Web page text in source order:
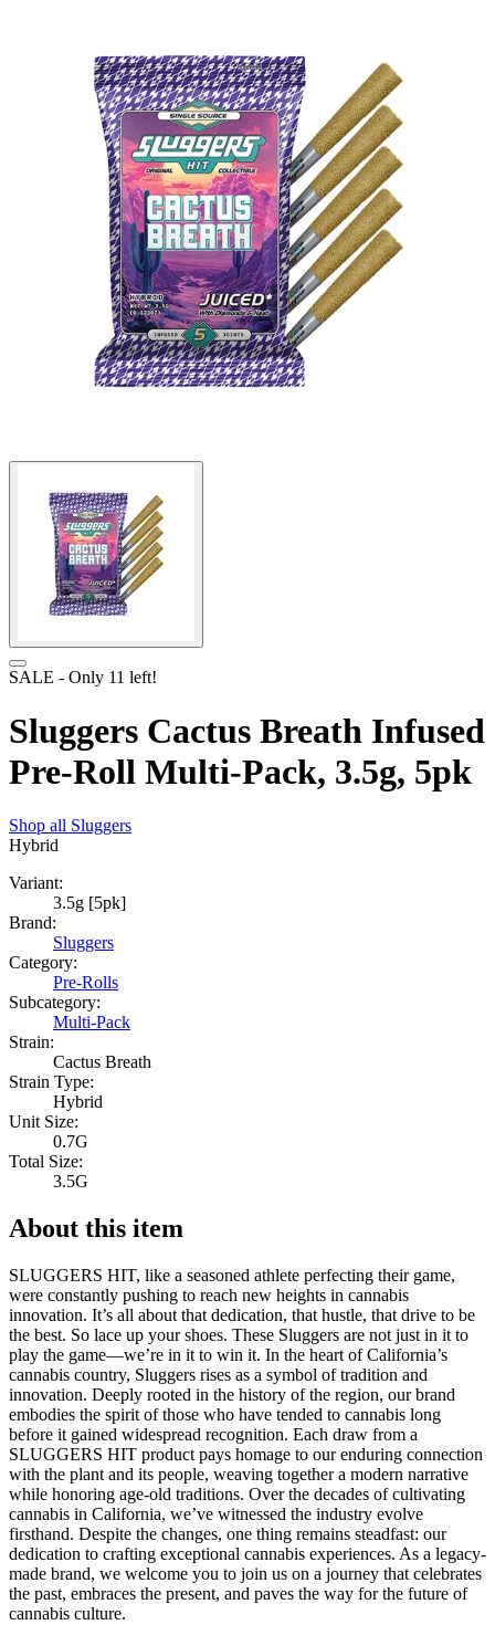
SALE - Only 11 left!
Sluggers Cactus Breath Infused
Pre-Roll Multi-Pack, 3.5g, 5pk
Shop all Sluggers
Hybrid
Variant:
3.5g [5pk]
Brand:
Sluggers
Category:
Pre-Rolls
Subcategory:
Multi-Pack
Strain:
Cactus Breath
Strain Type:
Hybrid
Unit Size:
0.7G
Total Size:
3.5G
About this item
SLUGGERS HIT, like a seasoned athlete perfecting their game,
were constantly pushing to reach new heights in cannabis
innovation. It’s all about that dedication, that hustle, that drive to be
the best. So lace up your shoes. These Sluggers are not just in it to
play the game—we’re in it to win it. In the heart of California’s
cannabis country, Sluggers rises as a symbol of tradition and
innovation. Deeply rooted in the history of the region, our brand
embodies the spirit of those who have tended to cannabis long
before it gained widespread recognition. Each draw from a
SLUGGERS HIT product pays homage to our enduring connection
with the plant and its people, weaving together a modern narrative
while honoring age-old traditions. Over the decades of cultivating
cannabis in California, we’ve witnessed the industry evolve
firsthand. Despite the changes, one thing remains steadfast: our
dedication to crafting exceptional cannabis experiences. As a legacy-
made brand, we welcome you to join us on a journey that celebrates
the past, embraces the present, and paves the way for the future of
cannabis culture.